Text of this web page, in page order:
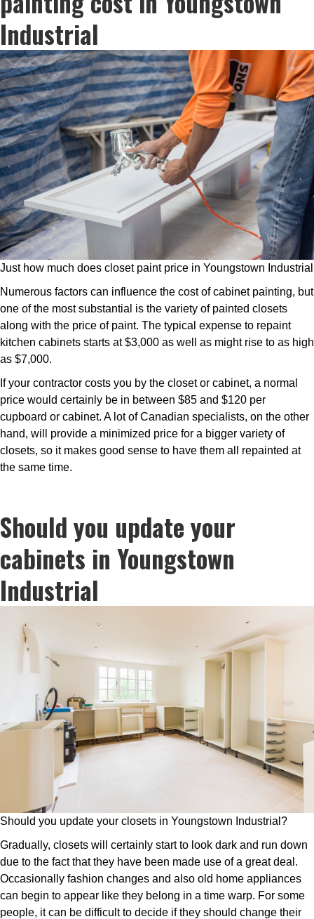
Industrial
Just how much does closet paint price in Youngstown Industrial
Numerous factors can influence the cost of cabinet painting, but
one of the most substantial is the variety of painted closets
along with the price of paint. The typical expense to repaint
kitchen cabinets starts at $3,000 as well as might rise to as high
as $7,000.
If your contractor costs you by the closet or cabinet, a normal
price would certainly be in between $85 and $120 per
cupboard or cabinet. A lot of Canadian specialists, on the other
hand, will provide a minimized price for a bigger variety of
closets, so it makes good sense to have them all repainted at
the same time.
Should you update your
cabinets in Youngstown
Industrial
Should you update your closets in Youngstown Industrial?
Gradually, closets will certainly start to look dark and run down
due to the fact that they have been made use of a great deal.
Occasionally fashion changes and also old home appliances
can begin to appear like they belong in a time warp. For some
people, it can be difficult to decide if they should change their